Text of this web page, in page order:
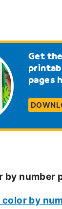
Get the
pages
by number
by